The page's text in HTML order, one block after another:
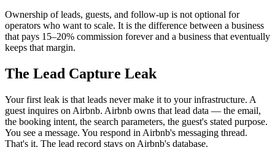
Ownership of leads, guests, and follow-up is not optional for
operators who want to scale. It is the difference between a business
that pays 15–20% commission forever and a business that eventually
keeps that margin.
The Lead Capture Leak
Your first leak is that leads never make it to your infrastructure. A
guest inquires on Airbnb. Airbnb owns that lead data — the email,
the booking intent, the search parameters, the guest's stated purpose.
You see a message. You respond in Airbnb's messaging thread.
That's it. The lead record stays on Airbnb's database.